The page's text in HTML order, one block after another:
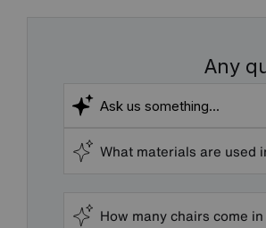
Any
What materials are used
How many chairs come